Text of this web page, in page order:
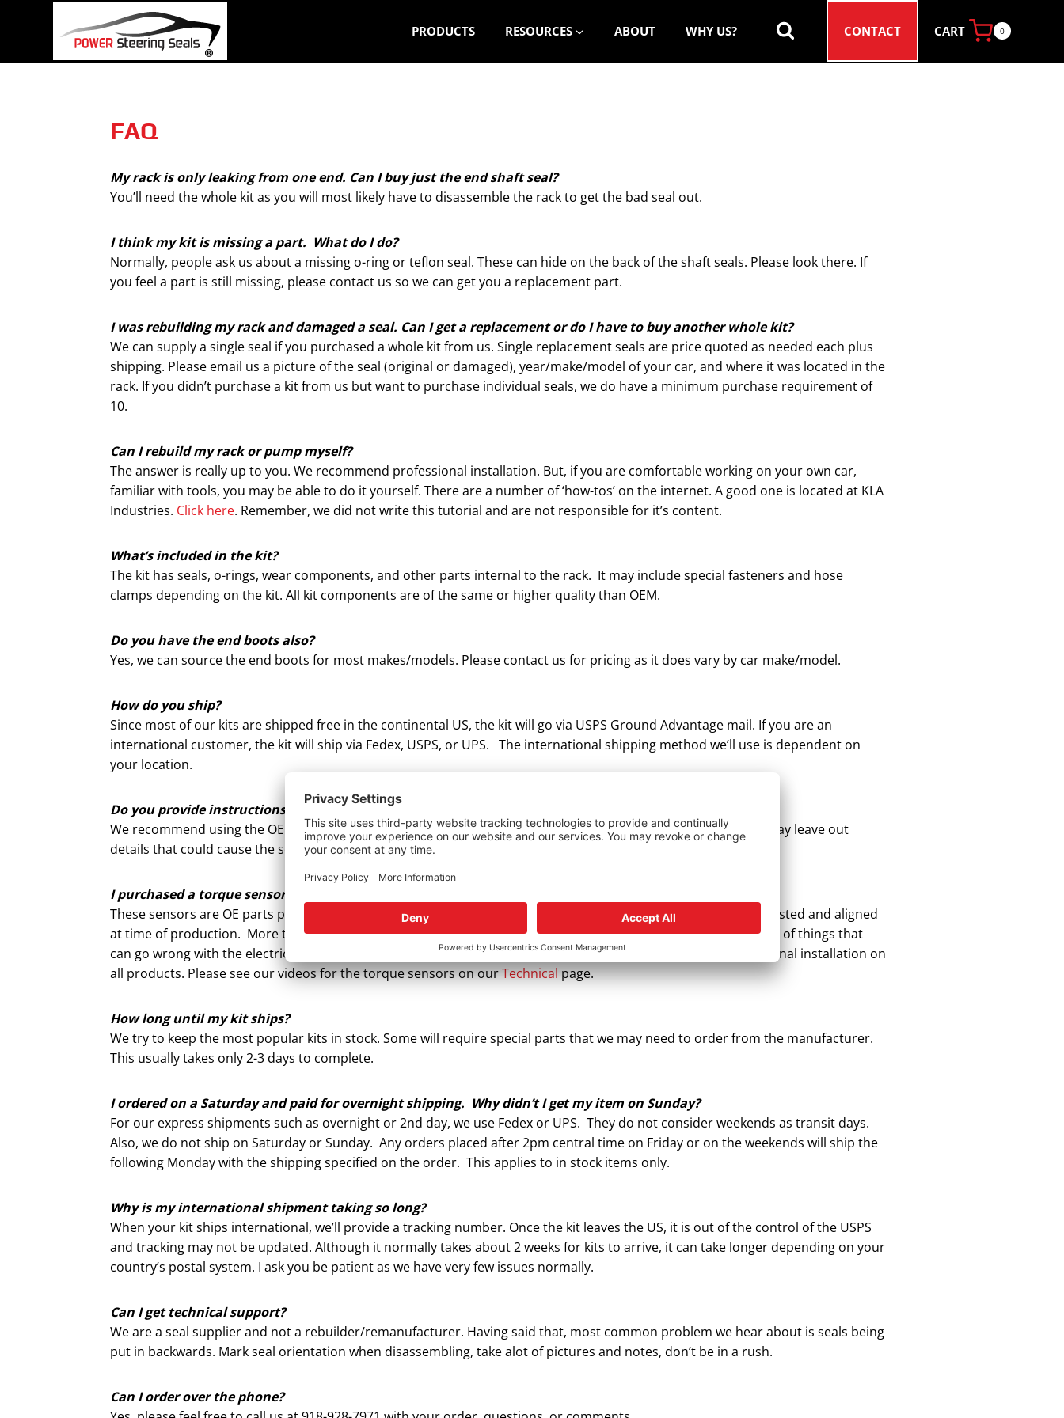
PRODUCTS RESOURCES ABOUT WHY US? CONTACT CART 0
FAQ
My rack is only leaking from one end. Can I buy just the end shaft seal?
You’ll need the whole kit as you will most likely have to disassemble the rack to get the bad seal out.
I think my kit is missing a part. What do I do?
Normally, people ask us about a missing o-ring or teflon seal. These can hide on the back of the shaft seals. Please look there. If
you feel a part is still missing, please contact us so we can get you a replacement part.
I was rebuilding my rack and damaged a seal. Can I get a replacement or do I have to buy another whole kit?
We can supply a single seal if you purchased a whole kit from us. Single replacement seals are price quoted as needed each plus
shipping. Please email us a picture of the seal (original or damaged), year/make/model of your car, and where it was located in the
rack. If you didn’t purchase a kit from us but want to purchase individual seals, we do have a minimum purchase requirement of
10.
Can I rebuild my rack or pump myself?
The answer is really up to you. We recommend professional installation. But, if you are comfortable working on your own car,
familiar with tools, you may be able to do it yourself. There are a number of ‘how-tos’ on the internet. A good one is located at KLA
Industries. Click here. Remember, we did not write this tutorial and are not responsible for it’s content.
What’s included in the kit?
The kit has seals, o-rings, wear components, and other parts internal to the rack. It may include special fasteners and hose
clamps depending on the kit. All kit components are of the same or higher quality than OEM.
Do you have the end boots also?
Yes, we can source the end boots for most makes/models. Please contact us for pricing as it does vary by car make/model.
How do you ship?
Since most of our kits are shipped free in the continental US, the kit will go via USPS Ground Advantage mail. If you are an
international customer, the kit will ship via Fedex, USPS, or UPS. The international shipping method we’ll use is dependent on
your location.
Do you provide instructions for the torque sensor installation?
We recommend using the OEM installation instructions. Please do not use internet videos or forums as these may leave out
details that could cause the sensor to be damaged upon installation.
I purchased a torque sensor and installed it, but it’s not working. What do I do?
These sensors are OE parts produced in the OE factory and have a specific installation procedure. They are all tested and aligned
at time of production. More times than not, they’ll need calibrating with the OEM scan tool. There are a number of things that
can go wrong with the electric steering systems. The problem may not be the sensor. We recommend professional installation on
all products. Please see our videos for the torque sensors on ourTechnicalpage.
How long until my kit ships?
We try to keep the most popular kits in stock. Some will require special parts that we may need to order from the manufacturer.
This usually takes only 2-3 days to complete.
I ordered on a Saturday and paid for overnight shipping. Why didn’t I get my item on Sunday?
For our express shipments such as overnight or 2nd day, we use Fedex or UPS. They do not consider weekends as transit days.
Also, we do not ship on Saturday or Sunday. Any orders placed after 2pm central time on Friday or on the weekends will ship the
following Monday with the shipping specified on the order. This applies to in stock items only.
Why is my international shipment taking so long?
When your kit ships international, we’ll provide a tracking number. Once the kit leaves the US, it is out of the control of the USPS
and tracking may not be updated. Although it normally takes about 2 weeks for kits to arrive, it can take longer depending on your
country’s postal system. I ask you be patient as we have very few issues normally.
Can I get technical support?
We are a seal supplier and not a rebuilder/remanufacturer. Having said that, most common problem we hear about is seals being
put in backwards. Mark seal orientation when disassembling, take alot of pictures and notes, don’t be in a rush.
Can I order over the phone?